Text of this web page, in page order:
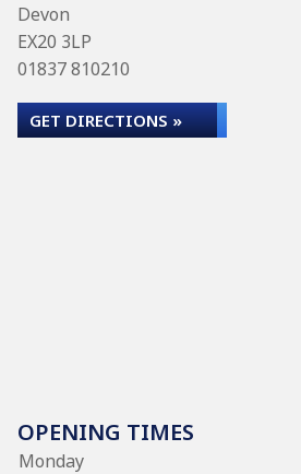
Devon
EX20 3LP
01837 810210
GET DIRECTIONS »
OPENING TIMES
Monday